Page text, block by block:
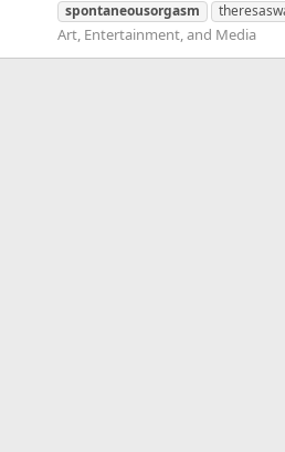
spontaneousorgasm
Art, Entertainment, and Media